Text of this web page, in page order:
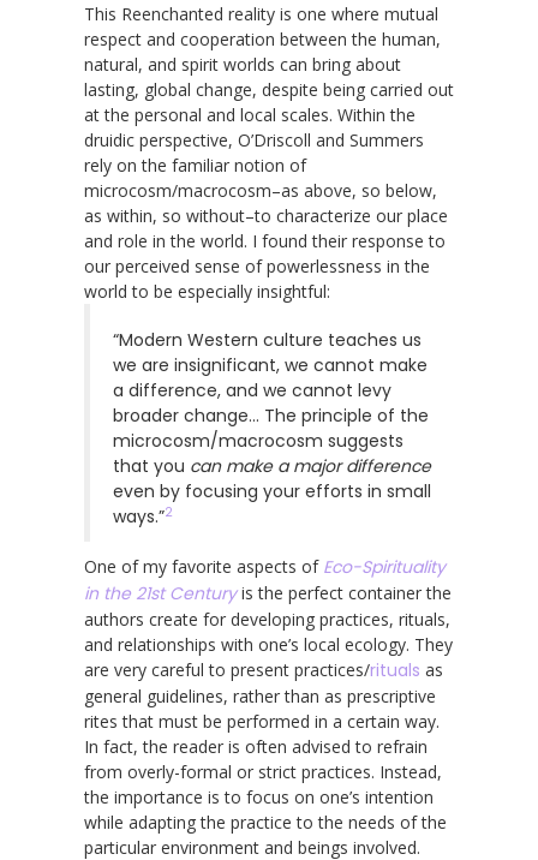
This Reenchanted reality is one where mutual
respect and cooperation between the human,
natural, and spirit worlds can bring about
lasting, global change, despite being carried out
at the personal and local scales. Within the
druidic perspective, O’Driscoll and Summers
rely on the familiar notion of
microcosm/macrocosm–as above, so below,
as within, so without–to characterize our place
and role in the world. I found their response to
our perceived sense of powerlessness in the
world to be especially insightful:
“Modern Western culture teaches us
we are insignificant, we cannot make
a difference, and we cannot levy
broader change… The principle of the
microcosm/macrocosm suggests
that you can make a major difference
even by focusing your efforts in small
ways.”2
One of my favorite aspects of Eco-Spirituality
in the 21st Centuryis the perfect container the
authors create for developing practices, rituals,
and relationships with one’s local ecology. They
are very careful to present practices/rituals as
general guidelines, rather than as prescriptive
rites that must be performed in a certain way.
In fact, the reader is often advised to refrain
from overly-formal or strict practices. Instead,
the importance is to focus on one’s intention
while adapting the practice to the needs of the
particular environment and beings involved.